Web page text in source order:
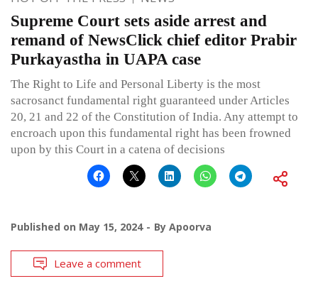
Supreme Court sets aside arrest and
remand of NewsClick chief editor Prabir
Purkayastha in UAPA case
The Right to Life and Personal Liberty is the most
sacrosanct fundamental right guaranteed under Articles
20, 21 and 22 of the Constitution of India. Any attempt to
encroach upon this fundamental right has been frowned
upon by this Court in a catena of decisions
Published on May 15, 2024 By Apoorva
Leave a comment